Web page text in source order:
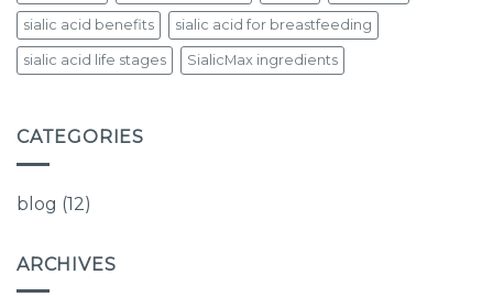
sialic acid benefits sialic acid for breastfeeding
sialic acid life stages SialicMax ingredients
CATEGORIES
blog (12)
ARCHIVES